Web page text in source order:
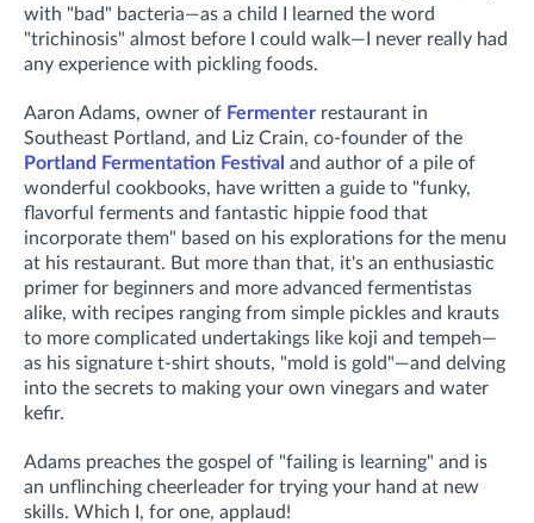
with "bad" bacteria—as a child I learned the word
"trichinosis" almost before I could walk—I never really had
any experience with pickling foods.
Aaron Adams, owner of Fermenter restaurant in
Southeast Portland, and Liz Crain, co-founder of the
Portland Fermentation Festival and author of a pile of
wonderful cookbooks, have written a guide to "funky,
flavorful ferments and fantastic hippie food that
incorporate them" based on his explorations for the menu
at his restaurant. But more than that, it's an enthusiastic
primer for beginners and more advanced fermentistas
alike, with recipes ranging from simple pickles and krauts
to more complicated undertakings like koji and tempeh—
as his signature t-shirt shouts, "mold is gold"—and delving
into the secrets to making your own vinegars and water
kefir.
Adams preaches the gospel of "failing is learning" and is
an unflinching cheerleader for trying your hand at new
skills. Which I, for one, applaud!